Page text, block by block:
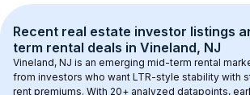
Recent real estate investor listings
term rental deals in Vineland, NJ
Vineland, NJ is an emerging mid-term rental
from investors who want LTR-style stability with
rent premiums. With 20+ analyzed datapoints,